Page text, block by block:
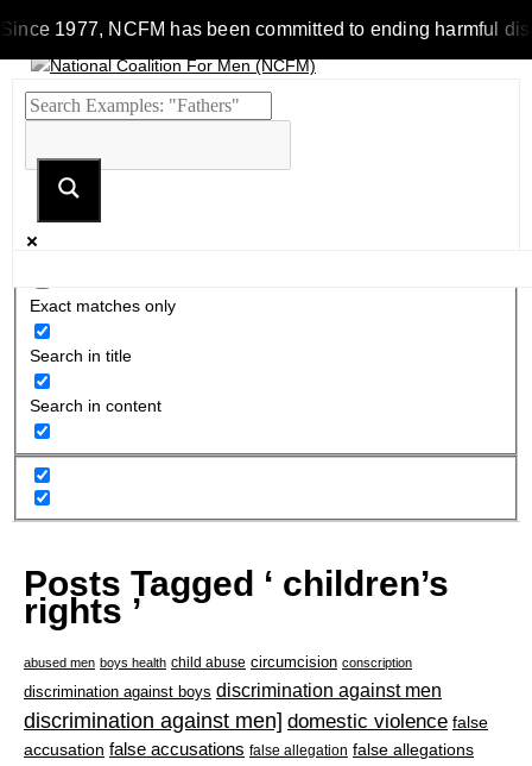
Since 1977, NCFM has been committed to ending harmful
Exact matches only
Search in title
Search in content
Posts Tagged ‘ children’s
rights ’
abused men boys health child abuse circumcision conscription
discrimination against boys discrimination against men
discrimination against men] domestic violence false
accusation false accusations false allegation false allegations